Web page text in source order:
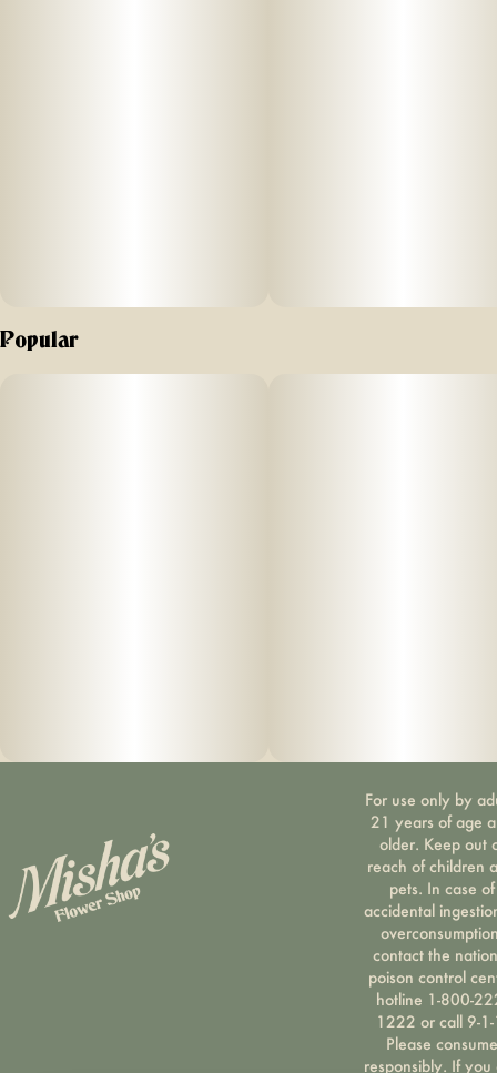
The tangy sweetness of pineapple pairs perfectly with this
uplifting formula, making each bite a moment of pure
Popular
For use only by
21 years of age
older. Keep out
reach of children
pets. In case of
accidental
contact the
poison control
hotline 1-800-
1222 or call 9-
Please consume
responsibly. If you